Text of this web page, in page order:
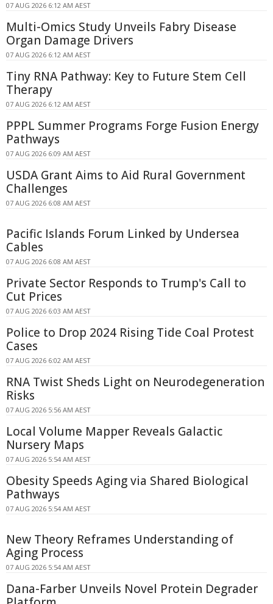
07 AUG 2026 6:12 AM AEST
Multi-Omics Study Unveils Fabry Disease
Organ Damage Drivers
07 AUG 2026 6:12 AM AEST
Tiny RNA Pathway: Key to Future Stem Cell
Therapy
07 AUG 2026 6:12 AM AEST
PPPL Summer Programs Forge Fusion Energy
Pathways
07 AUG 2026 6:09 AM AEST
USDA Grant Aims to Aid Rural Government
Challenges
07 AUG 2026 6:08 AM AEST
Pacific Islands Forum Linked by Undersea
Cables
07 AUG 2026 6:08 AM AEST
Private Sector Responds to Trump's Call to
Cut Prices
07 AUG 2026 6:03 AM AEST
Police to Drop 2024 Rising Tide Coal Protest
Cases
07 AUG 2026 6:02 AM AEST
RNA Twist Sheds Light on Neurodegeneration
Risks
07 AUG 2026 5:56 AM AEST
Local Volume Mapper Reveals Galactic
Nursery Maps
07 AUG 2026 5:54 AM AEST
Obesity Speeds Aging via Shared Biological
Pathways
07 AUG 2026 5:54 AM AEST
New Theory Reframes Understanding of
Aging Process
07 AUG 2026 5:54 AM AEST
Dana-Farber Unveils Novel Protein Degrader